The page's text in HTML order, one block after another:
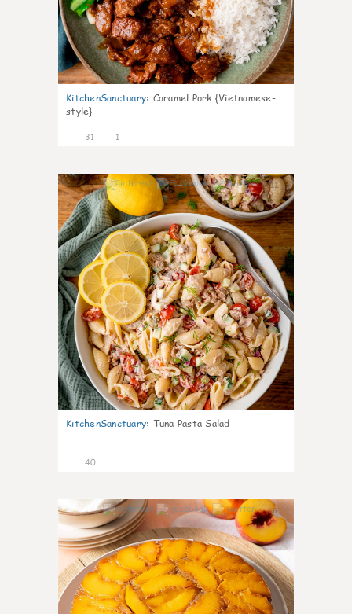
KitchenSanctuary: Caramel Pork {Vietnamese-
style}
31 1
11
KitchenSanctuary: Tuna Pasta Salad
40
6